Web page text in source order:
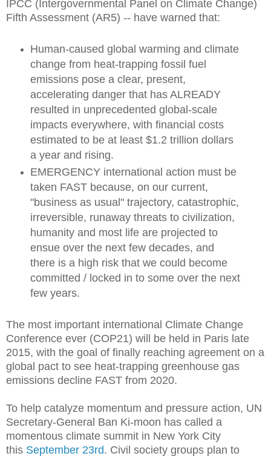
IPCC (Intergovernmental Panel on Climate Change)
Fifth Assessment (AR5) -- have warned that:
Human-caused global warming and climate
change from heat-trapping fossil fuel
emissions pose a clear, present,
accelerating danger that has ALREADY
resulted in unprecedented global-scale
impacts everywhere, with financial costs
estimated to be at least $1.2 trillion dollars
a year and rising.
EMERGENCY international action must be
taken FAST because, on our current,
"business as usual" trajectory, catastrophic,
irreversible, runaway threats to civilization,
humanity and most life are projected to
ensue over the next few decades, and
there is a high risk that we could become
committed / locked in to some over the next
few years.
The most important international Climate Change
Conference ever (COP21) will be held in Paris late
2015, with the goal of finally reaching agreement on a
global pact to see heat-trapping greenhouse gas
emissions decline FAST from 2020.
To help catalyze momentum and pressure action, UN
Secretary-General Ban Ki-moon has called a
momentous climate summit in New York City
this September 23rd. Civil society groups plan to